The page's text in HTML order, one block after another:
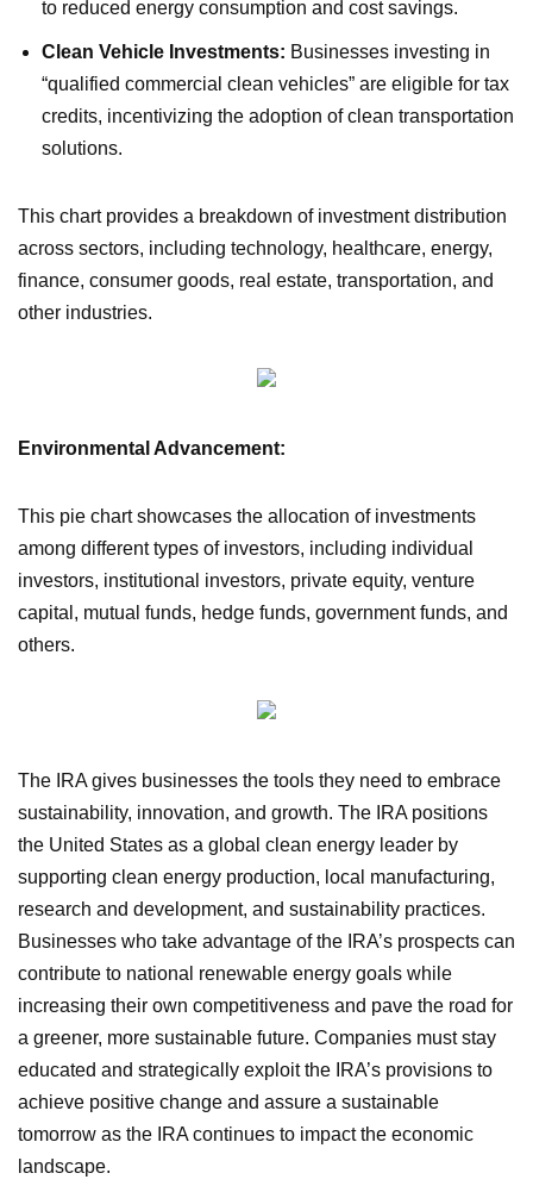
to reduced energy consumption and cost savings.
Clean Vehicle Investments: Businesses investing in
“qualified commercial clean vehicles” are eligible for tax
credits, incentivizing the adoption of clean transportation
solutions.
This chart provides a breakdown of investment distribution
across sectors, including technology, healthcare, energy,
finance, consumer goods, real estate, transportation, and
other industries.
Environmental Advancement:
This pie chart showcases the allocation of investments
among different types of investors, including individual
investors, institutional investors, private equity, venture
capital, mutual funds, hedge funds, government funds, and
others.
The IRA gives businesses the tools they need to embrace
sustainability, innovation, and growth. The IRA positions
the United States as a global clean energy leader by
supporting clean energy production, local manufacturing,
research and development, and sustainability practices.
Businesses who take advantage of the IRA’s prospects can
contribute to national renewable energy goals while
increasing their own competitiveness and pave the road for
a greener, more sustainable future. Companies must stay
educated and strategically exploit the IRA’s provisions to
achieve positive change and assure a sustainable
tomorrow as the IRA continues to impact the economic
landscape.